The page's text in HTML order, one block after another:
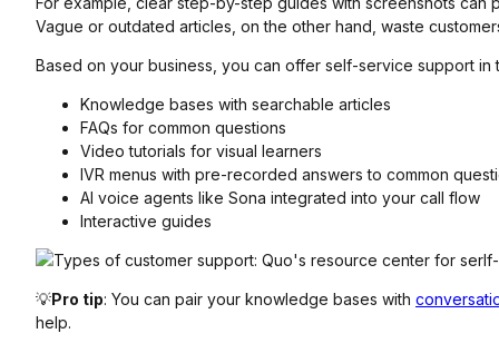
Vague or outdated articles, on the other hand, waste
Based on your business, you can offer self-service support in
Knowledge bases with searchable articles
FAQs for common questions
Video tutorials for visual learners
IVR menus with pre-recorded answers to common
AI voice agents like Sona integrated into your call flow
Interactive guides
💡Pro tip: You can pair your knowledge bases with
help.